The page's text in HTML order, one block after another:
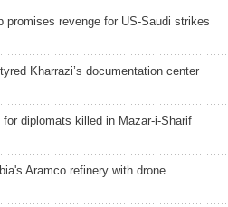
promises revenge for US-Saudi strikes
Kharrazi’s documentation center
diplomats killed in Mazar-i-Sharif
Aramco refinery with drone